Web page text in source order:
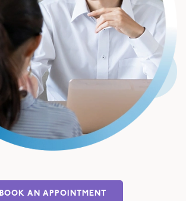
BOOK AN APPOINTMENT